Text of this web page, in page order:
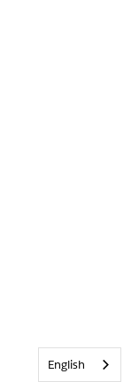
English